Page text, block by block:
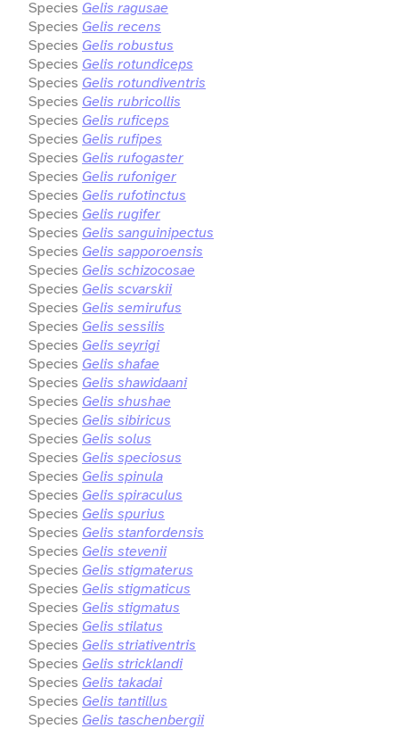
Species Gelis ragusae
Species Gelis recens
Species Gelis robustus
Species Gelis rotundiceps
Species Gelis rotundiventris
Species Gelis rubricollis
Species Gelis ruficeps
Species Gelis rufipes
Species Gelis rufogaster
Species Gelis rufoniger
Species Gelis rufotinctus
Species Gelis rugifer
Species Gelis sanguinipectus
Species Gelis sapporoensis
Species Gelis schizocosae
Species Gelis scvarskii
Species Gelis semirufus
Species Gelis sessilis
Species Gelis seyrigi
Species Gelis shafae
Species Gelis shawidaani
Species Gelis shushae
Species Gelis sibiricus
Species Gelis solus
Species Gelis speciosus
Species Gelis spinula
Species Gelis spiraculus
Species Gelis spurius
Species Gelis stanfordensis
Species Gelis stevenii
Species Gelis stigmaterus
Species Gelis stigmaticus
Species Gelis stigmatus
Species Gelis stilatus
Species Gelis striativentris
Species Gelis stricklandi
Species Gelis takadai
Species Gelis tantillus
Species Gelis taschenbergii